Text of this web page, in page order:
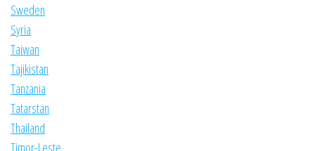
Sweden
Syria
Taiwan
Tajikistan
Tanzania
Tatarstan
Thailand
Timor-Leste